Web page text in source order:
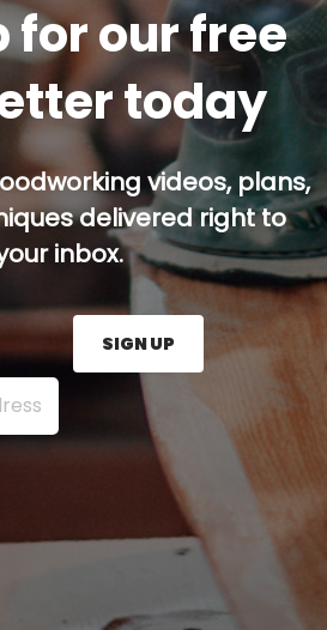
for our free
today
videos, plans,
delivered right to
inbox.
here and press the Sign
SIGN UP